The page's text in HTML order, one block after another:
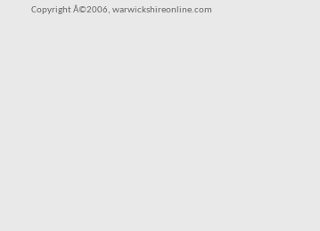
Copyright Â©2006, warwickshireonline.com